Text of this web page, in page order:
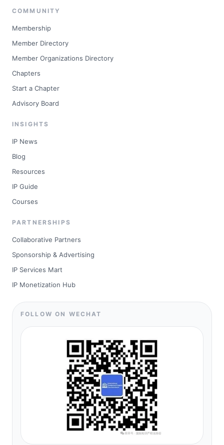
COMMUNITY
Membership
Member Directory
Member Organizations Directory
Chapters
Start a Chapter
Advisory Board
INSIGHTS
IP News
Blog
Resources
IP Guide
Courses
PARTNERSHIPS
Collaborative Partners
Sponsorship & Advertising
IP Services Mart
IP Monetization Hub
FOLLOW ON WECHAT